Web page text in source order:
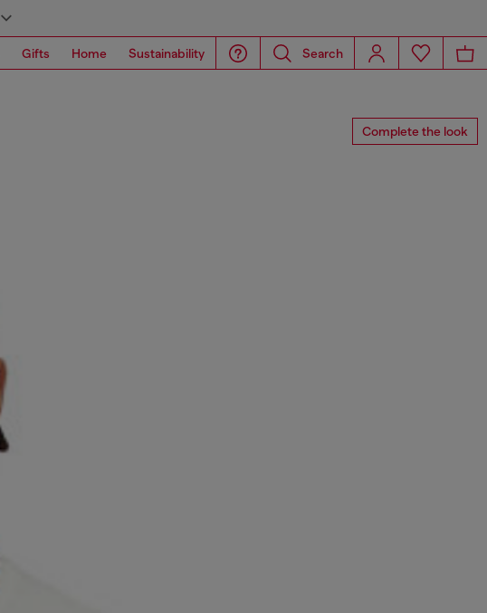
Gifts Home Sustainability Search
Complete the look